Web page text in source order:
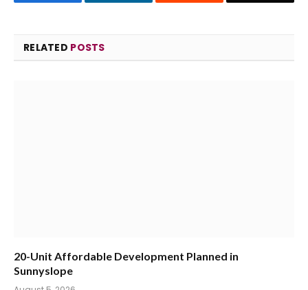
RELATED POSTS
20-Unit Affordable Development Planned in
Sunnyslope